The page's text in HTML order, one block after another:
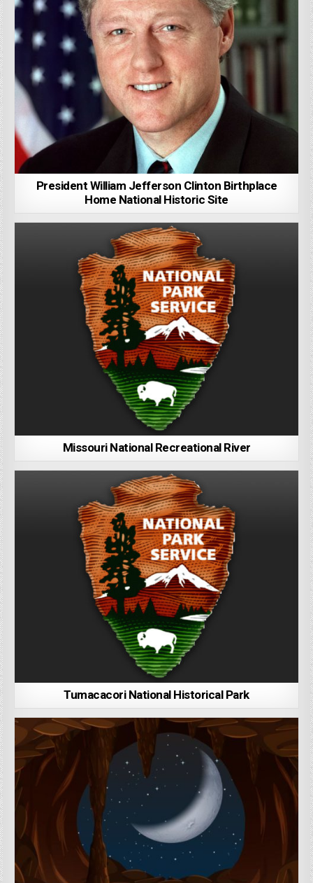
President William Jefferson Clinton Birthplace
Home National Historic Site
Missouri National Recreational River
Tumacacori National Historical Park